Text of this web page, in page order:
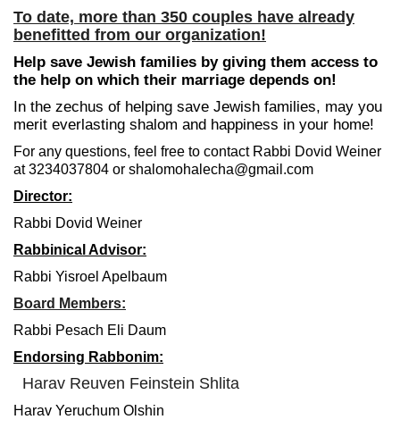
To date, more than 350 couples have already
benefitted from our organization!
Help save Jewish families by giving them access to
the help on which their marriage depends on!
In the zechus of helping save Jewish families, may you
merit everlasting shalom and happiness in your home!
For any questions, feel free to contact Rabbi Dovid Weiner
at 3234037804 or shalomohalecha@gmail.com
Director:
Rabbi Dovid Weiner
Rabbinical Advisor:
Rabbi Yisroel Apelbaum
Board Members:
Rabbi Pesach Eli Daum
Endorsing Rabbonim:
Harav Reuven Feinstein Shlita
Harav Yeruchum Olshin